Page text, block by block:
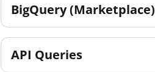
BigQuery (Marketplace)
API Queries